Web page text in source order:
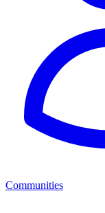
Communities